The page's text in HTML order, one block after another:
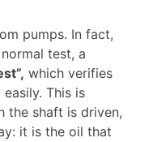
pumps. In fact,
test, a
which verifies
This is
the shaft is driven,
it is the oil that